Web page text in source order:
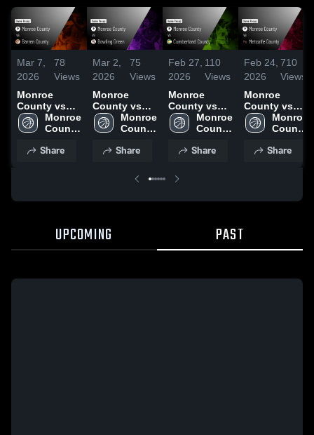
Mar 7,
2026
78
Views
Monroe
County vs
Barren
County •
• Mar 6, 2026
Monroe
County
School
Share
Mar 2,
2026
75
Views
Monroe
County vs
Bowling
Green •
• Mar 1, 2026
Monroe
County
School
Share
Feb 27,
2026
110
Views
Monroe
County vs
Cumberland
County •
• Feb 26,
Monroe
County
School
Share
Feb 24,
2026
710
Views
Monroe
County vs
Metcalfe
County •
• Feb 23,
Monroe
County
School
Share
UPCOMING PAST